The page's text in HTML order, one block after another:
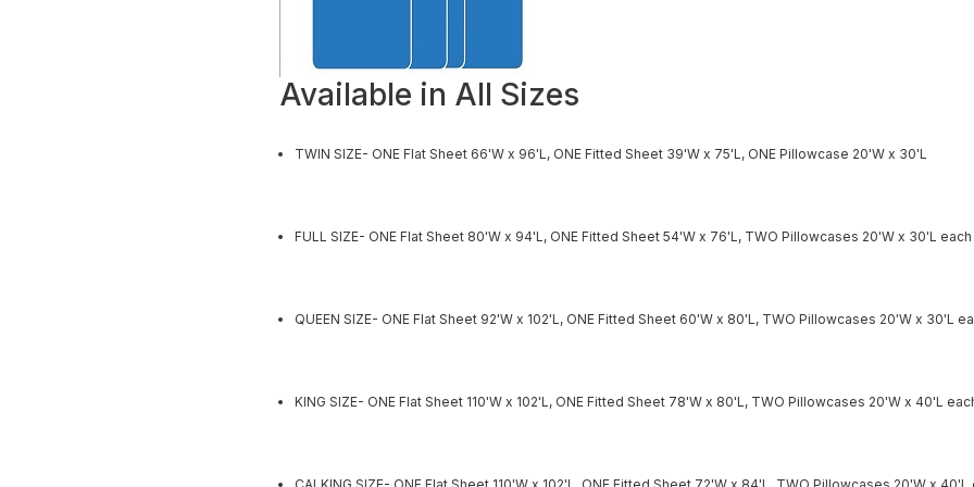
Available in All Sizes
TWIN SIZE- ONE Flat Sheet 66'W x 96'L, ONE Fitted Sheet 39'W x 75'L, ONE Pillowcase 20'W x 30'L
FULL SIZE- ONE Flat Sheet 80'W x 94'L, ONE Fitted Sheet 54'W x 76'L, TWO Pillowcases 20'W x 30'L each
QUEEN SIZE- ONE Flat Sheet 92'W x 102'L, ONE Fitted Sheet 60'W x 80'L, TWO Pillowcases 20'W x 30'L
KING SIZE- ONE Flat Sheet 110'W x 102'L, ONE Fitted Sheet 78'W x 80'L, TWO Pillowcases 20'W x 40'L